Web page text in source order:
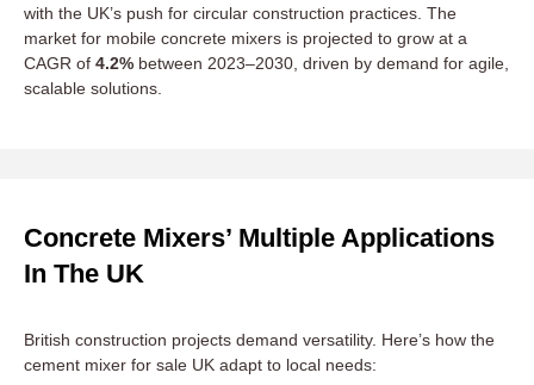
with the UK’s push for circular construction practices. The
market for mobile concrete mixers is projected to grow at a
CAGR of 4.2% between 2023–2030, driven by demand for agile,
scalable solutions.
Concrete Mixers’ Multiple Applications
In The UK
British construction projects demand versatility. Here’s how the
cement mixer for sale UK adapt to local needs: